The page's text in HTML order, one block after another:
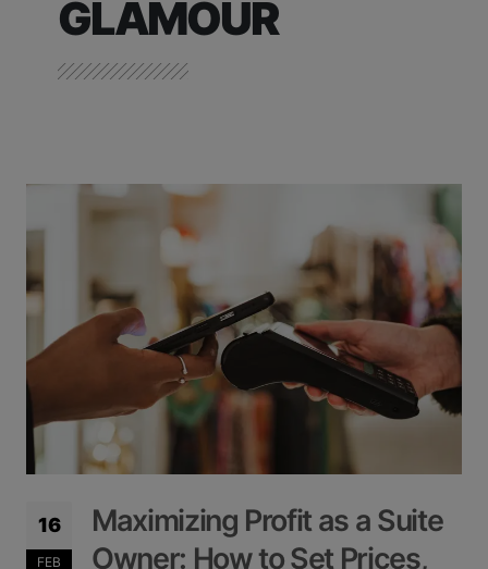
GLAMOUR
16
FEB
Maximizing Profit as a Suite
Owner: How to Set Prices,